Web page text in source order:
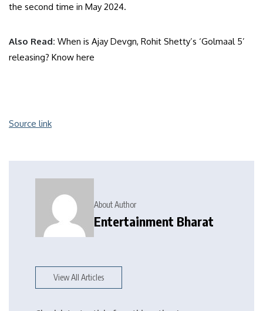
the second time in May 2024.
Also Read: When is Ajay Devgn, Rohit Shetty’s ‘Golmaal 5’
releasing? Know here
Source link
About Author
Entertainment Bharat
View All Articles